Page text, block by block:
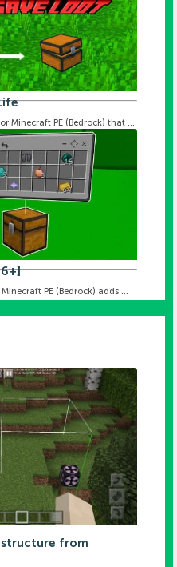
Minecraft PE (Bedrock) that ...
PE (Bedrock) adds ...
from